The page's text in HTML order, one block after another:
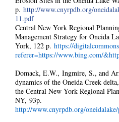
p. http://www.cnyrpdb.org/
11.pdf
Central New York Regional
Management Strategy for Oneida
York, 122 p. https://
referer=https://www.bing.com/
Domack, E.W., Ingmire, S., and
dynamics of the Oneida Creek
the Central New York Regional
NY, 93p.
http://www.cnyrpdb.org/